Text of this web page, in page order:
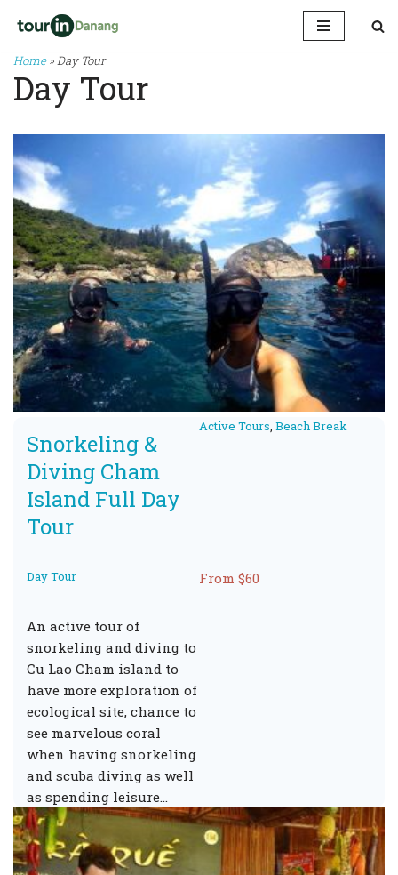
to
content
Home»Day Tour
Day Tour
Snorkeling &
Diving Cham
Island Full Day
Tour
Active Tours, Beach Break
Day Tour From $60
An active tour of
snorkeling and diving to
Cu Lao Cham island to
have more exploration of
ecological site, chance to
see marvelous coral
when having snorkeling
and scuba diving as well
as spending leisure…